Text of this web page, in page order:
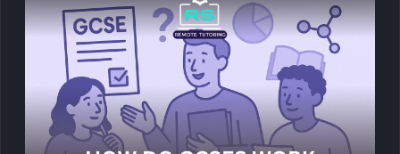
GCSE SUPPORT
GCSE Subjects
GCSE Resit Tutoring
GCSE Revision Tutoring
Biology
Chemistry
Physics
About Us
How It Works